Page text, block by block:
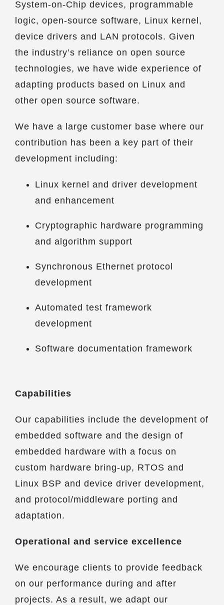
System-on-Chip devices, programmable
logic, open-source software, Linux kernel,
device drivers and LAN protocols. Given
the industry’s reliance on open source
technologies, we have wide experience of
adapting products based on Linux and
other open source software.
We have a large customer base where our
contribution has been a key part of their
development including:
Linux kernel and driver development
and enhancement
Cryptographic hardware programming
and algorithm support
Synchronous Ethernet protocol
development
Automated test framework
development
Software documentation framework
Capabilities
Our capabilities include the development of
embedded software and the design of
embedded hardware with a focus on
custom hardware bring-up, RTOS and
Linux BSP and device driver development,
and protocol/middleware porting and
adaptation.
Operational and service excellence
We encourage clients to provide feedback
on our performance during and after
projects. As a result, we adapt our